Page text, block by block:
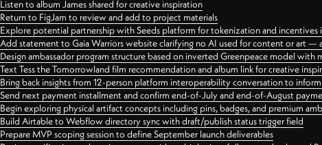
Listen to album James shared for creative inspiration
Return to FigJam to review and add to project materials
Explore potential partnership with Seeds platform for tokenization and incentives
Add statement to Gaia Warriors website clarifying no AI used for content or art —
Design ambassador program structure based on inverted Greenpeace model with
Text Tess the Tomorrowland film recommendation and album link for creative
Bring back insights from 12-person platform interoperability conversation to
Send next payment installment and confirm end-of-July and end-of-August
Begin exploring physical artifact concepts including pins, badges, and premium
Build Airtable to Webflow directory sync with draft/publish status trigger field
Prepare MVP scoping session to define September launch deliverables